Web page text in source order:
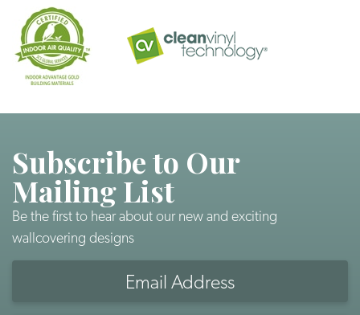
Subscribe to Our
Mailing List
Be the first to hear about our new and exciting
wallcovering designs